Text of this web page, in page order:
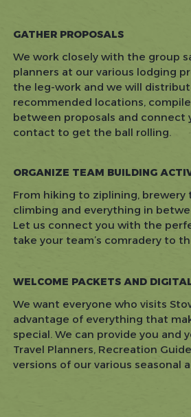
GATHER PROPOSALS
We work closely with the group
planners at our various lodging
the leg-work and we will
recommended locations,
between proposals and connect
contact to get the ball rolling.
ORGANIZE TEAM BUILDING
From hiking to ziplining, brewery
climbing and everything in
Let us connect you with the
take your team’s comradery to
WELCOME PACKETS AND
We want everyone who visits
advantage of everything that
special. We can provide you and
Travel Planners, Recreation
versions of our various seasonal